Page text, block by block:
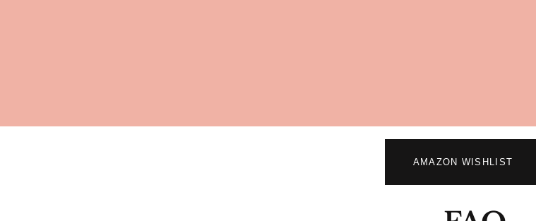
AMAZON WISHLIST